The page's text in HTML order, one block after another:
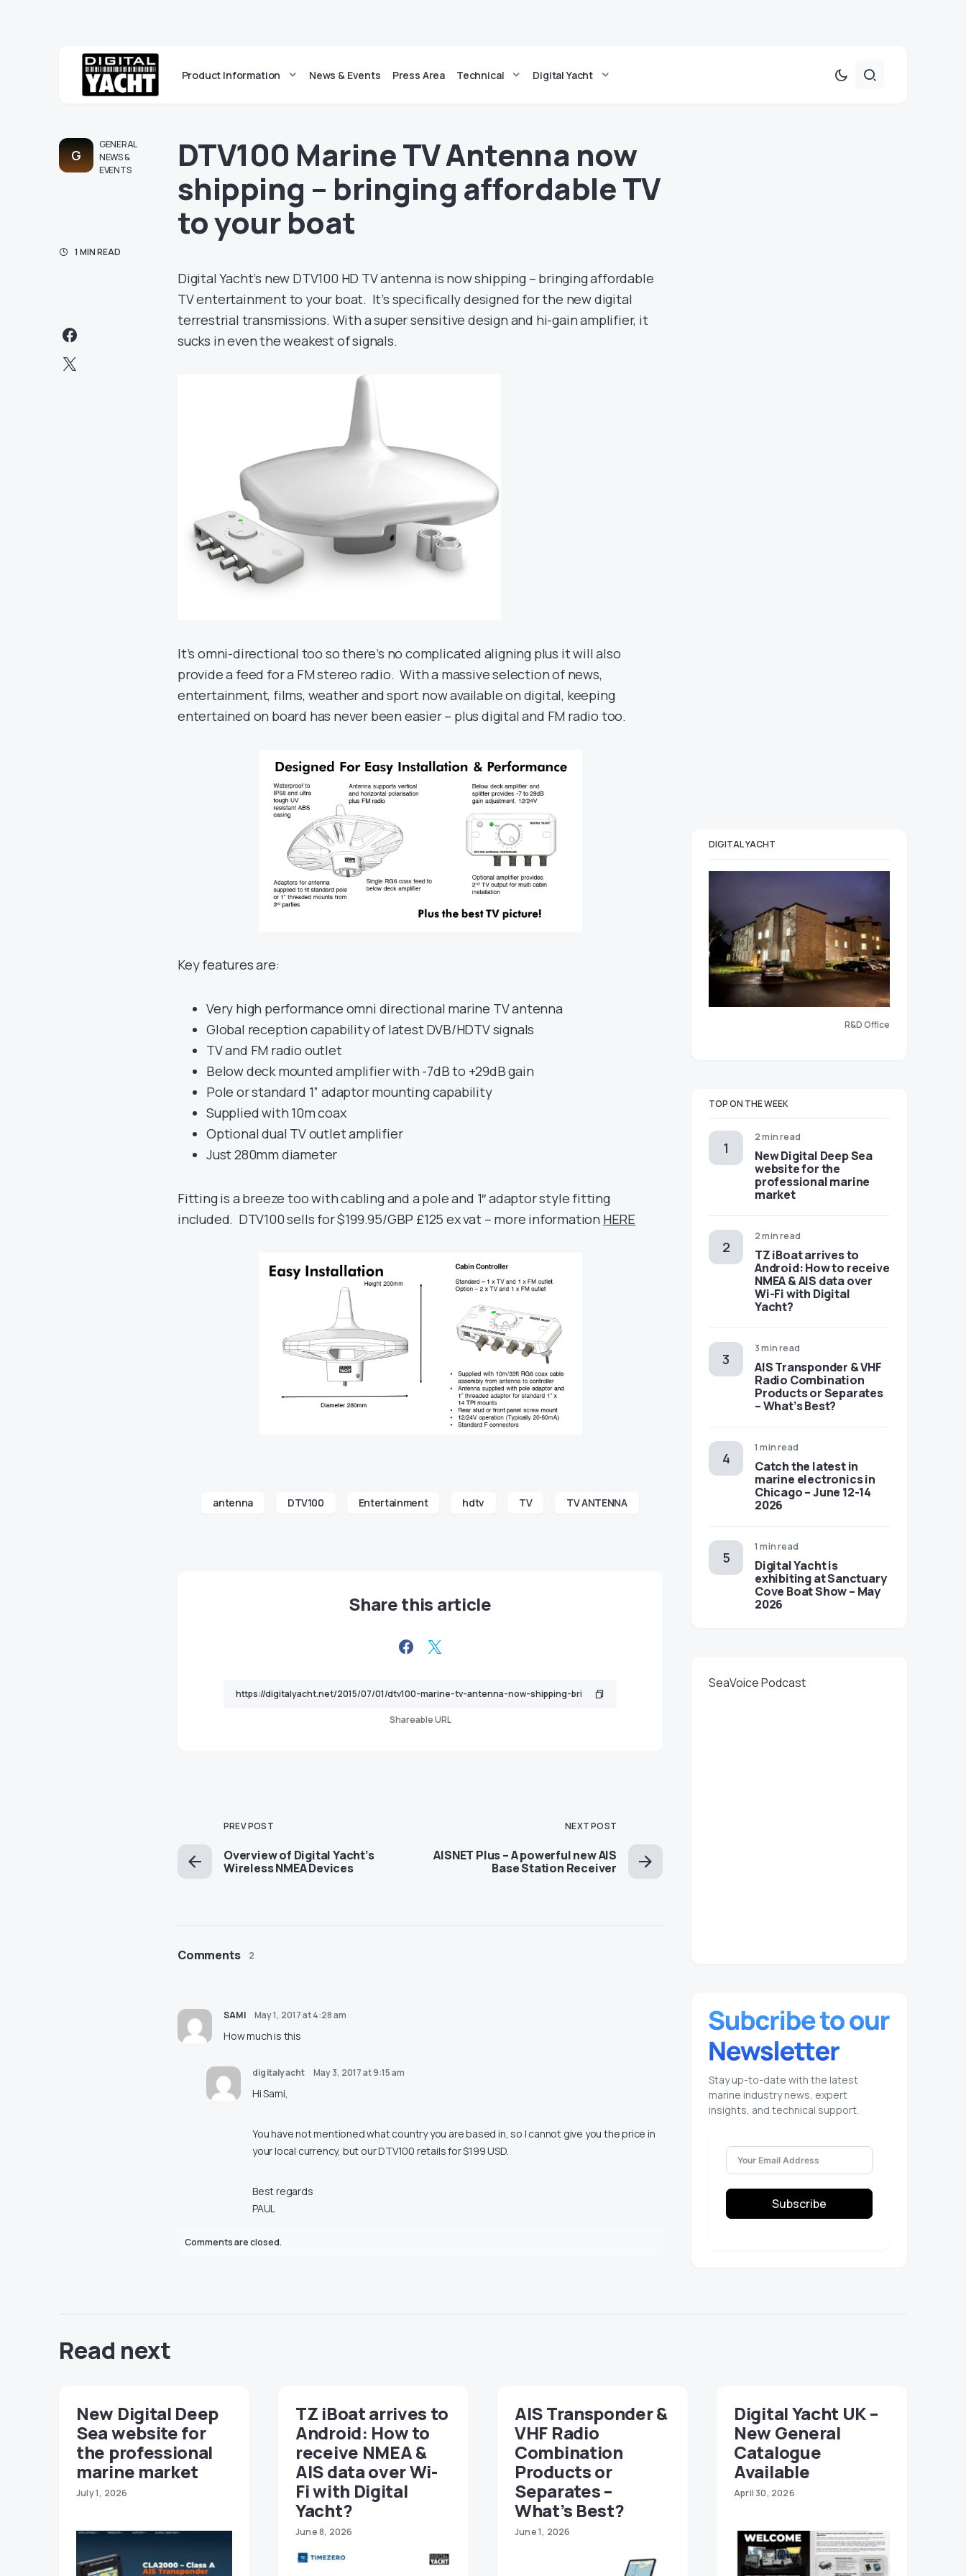
Product Information News & Events Press Area Technical Digital Yacht
G
GENERAL
NEWS &
EVENTS
1 MIN READ
DTV100 Marine TV Antenna now
shipping – bringing affordable TV
to your boat
Digital Yacht’s new DTV100 HD TV antenna is now shipping – bringing affordable
TV entertainment to your boat. It’s specifically designed for the new digital
terrestrial transmissions. With a super sensitive design and hi-gain amplifier, it
sucks in even the weakest of signals.
It’s omni-directional too so there’s no complicated aligning plus it will also
provide a feed for a FM stereo radio. With a massive selection of news,
entertainment, films, weather and sport now available on digital, keeping
entertained on board has never been easier – plus digital and FM radio too.
Key features are:
Very high performance omni directional marine TV antenna
Global reception capability of latest DVB/HDTV signals
TV and FM radio outlet
Below deck mounted amplifier with -7dB to +29dB gain
Pole or standard 1” adaptor mounting capability
Supplied with 10m coax
Optional dual TV outlet amplifier
Just 280mm diameter
Fitting is a breeze too with cabling and a pole and 1″ adaptor style fitting
included. DTV100 sells for $199.95/GBP £125 ex vat – more information HERE
antenna DTV100 Entertainment hdtv TV TV ANTENNA
Share this article
Shareable URL
PREV POST
Overview of Digital Yacht’s
Wireless NMEA Devices
NEXT POST
AISNET Plus – A powerful new AIS
Base Station Receiver
Comments 2
SAMI May 1, 2017 at 4:28 am
How much is this
digitalyacht May 3, 2017 at 9:15 am
Hi Sami,
You have not mentioned what country you are based in, so I cannot give you the price in
your local currency, but our DTV100 retails for $199 USD.
Best regards
PAUL
Comments are closed.
DIGITAL YACHT
R&D Office
TOP ON THE WEEK
2 min read
New Digital Deep Sea
website for the
professional marine
market
2 min read
TZ iBoat arrives to
Android: How to receive
NMEA & AIS data over
Wi-Fi with Digital
Yacht?
3 min read
AIS Transponder & VHF
Radio Combination
Products or Separates
– What’s Best?
1 min read
Catch the latest in
marine electronics in
Chicago – June 12-14
2026
1 min read
Digital Yacht is
exhibiting at Sanctuary
Cove Boat Show – May
2026
SeaVoice Podcast
Stay up-to-date with the latest
marine industry news, expert
insights, and technical support.
Subscribe
Read next
New Digital Deep
Sea website for
the professional
marine market
July 1, 2026
TZ iBoat arrives to
Android: How to
receive NMEA &
AIS data over Wi-
Fi with Digital
Yacht?
June 8, 2026
AIS Transponder &
VHF Radio
Combination
Products or
Separates –
What’s Best?
June 1, 2026
Digital Yacht UK –
New General
Catalogue
Available
April 30, 2026